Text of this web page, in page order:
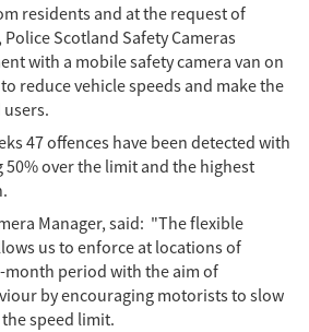
residents and at the request of
Scotland Safety Cameras
with a mobile safety camera van on
reduce vehicle speeds and make the
47 offences have been detected with
over the limit and the highest
Manager, said: "The flexible
us to enforce at locations of
period with the aim of
by encouraging motorists to slow
speed limit.